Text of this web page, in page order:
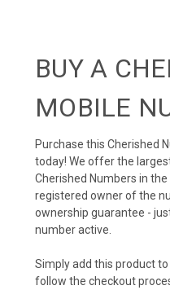
BUY A
MOBILE
Purchase this Cherished
today! We offer the
Cherished Numbers in
registered owner of the
ownership guarantee -
number active.
Simply add this product
follow the checkout